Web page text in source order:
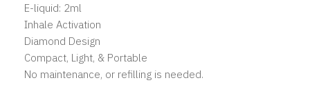
E-liquid: 2ml
Inhale Activation
Diamond Design
Compact, Light, & Portable
No maintenance, or refilling is needed.